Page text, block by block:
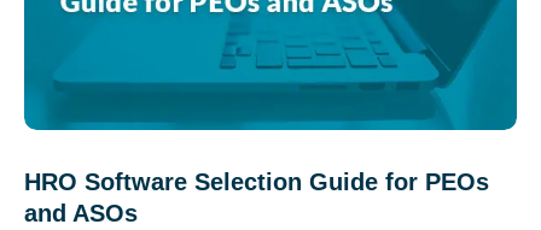
HRO Software Selection Guide for PEOs
and ASOs